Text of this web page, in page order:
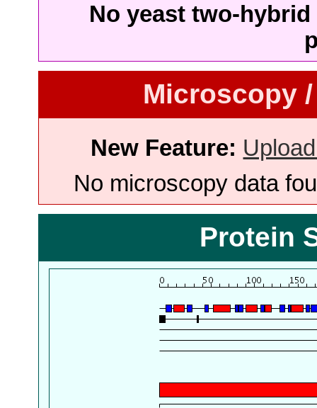
No yeast two-
Microscopy
New Feature:
No microscopy data
Protein